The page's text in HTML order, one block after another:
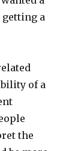
a
of a
the